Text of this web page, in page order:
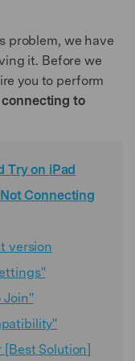
problem, we have
it. Before we
you to perform
connecting to
Try on iPad
Connecting
version
Join"
[Best Solution]